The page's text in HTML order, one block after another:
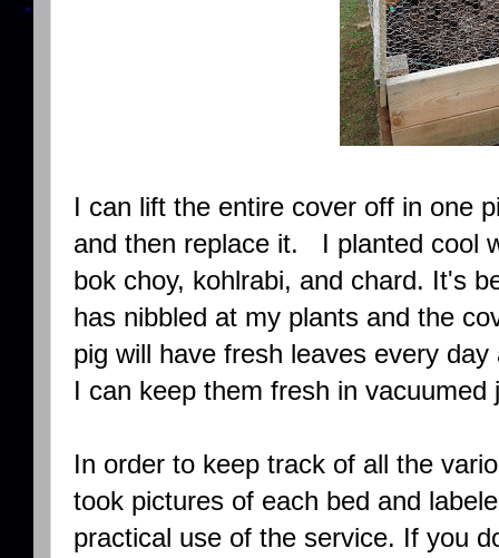
I can lift the entire cover off in one
and then replace it. I planted cool
bok choy, kohlrabi, and chard. It's
has nibbled at my plants and the
pig will have fresh leaves every
I can keep them fresh in vacuumed
In order to keep track of all the
took pictures of each bed and
practical use of the service. If you